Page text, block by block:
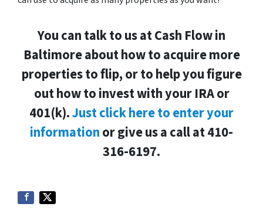
You can talk to us at Cash Flow in
Baltimore about how to acquire more
properties to flip, or to help you figure
out how to invest with your IRA or
401(k).Just click here to enter your
informationor give us a call at 410-
316-6197.